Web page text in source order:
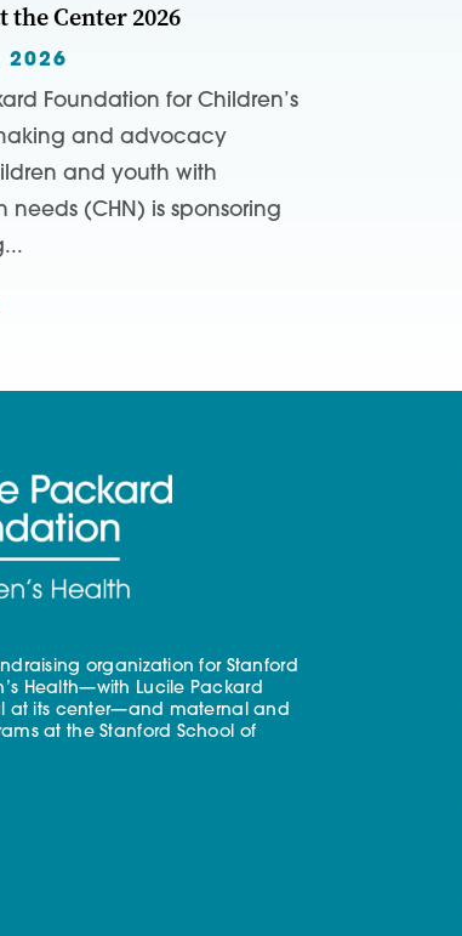
the Center 2026
2026
Foundation for Children’s
and advocacy
and youth with
(CHN) is sponsoring
organization for Stanford
Health—with Lucile Packard
at its center—and maternal and
at the Stanford School of